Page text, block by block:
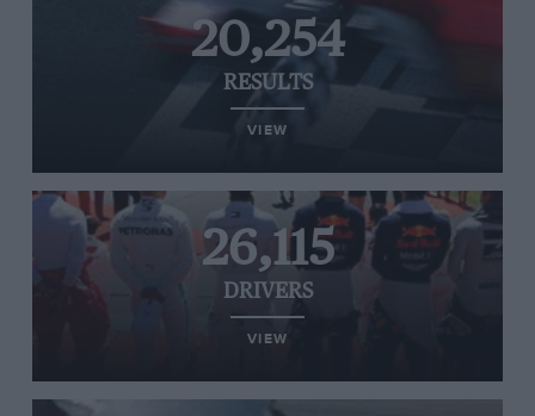
20,254
RESULTS
VIEW
26,115
DRIVERS
VIEW